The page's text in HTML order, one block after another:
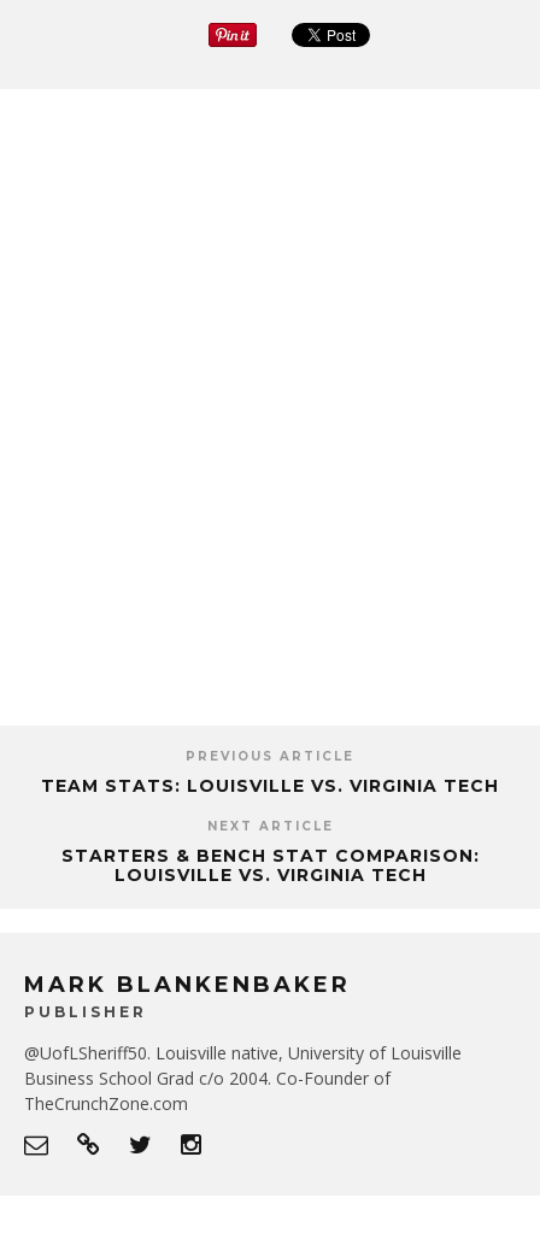
PREVIOUS ARTICLE
TEAM STATS: LOUISVILLE VS. VIRGINIA TECH
NEXT ARTICLE
STARTERS & BENCH STAT COMPARISON:
LOUISVILLE VS. VIRGINIA TECH
MARK BLANKENBAKER
PUBLISHER
@UofLSheriff50. Louisville native, University of Louisville
Business School Grad c/o 2004. Co-Founder of
TheCrunchZone.com